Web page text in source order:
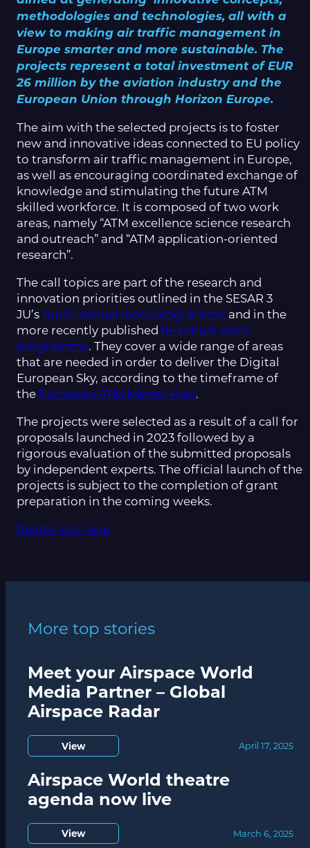
methodologies and technologies, all with a
view to making air traffic management in
Europe smarter and more sustainable. The
projects represent a total investment of EUR
26 million by the aviation industry and the
European Union through Horizon Europe.
The aim with the selected projects is to foster
new and innovative ideas connected to EU policy
to transform air traffic management in Europe,
as well as encouraging coordinated exchange of
knowledge and stimulating the future ATM
skilled workforce. It is composed of two work
areas, namely “ATM excellence science research
and outreach” and “ATM application-oriented
research”.
The call topics are part of the research and
innovation priorities outlined in the SESAR 3
JU’s multi-annual work programme and in the
more recently published bi-annual work
programme. They cover a wide range of areas
that are needed in order to deliver the Digital
European Sky, according to the timeframe of
the European ATM Master Plan.
The projects were selected as a result of a call for
proposals launched in 2023 followed by a
rigorous evaluation of the submitted proposals
by independent experts. The official launch of the
projects is subject to the completion of grant
preparation in the coming weeks.
Read more here
More top stories
Meet your Airspace World
Media Partner – Global
Airspace Radar
View April 17, 2025
Airspace World theatre
agenda now live
View March 6, 2025